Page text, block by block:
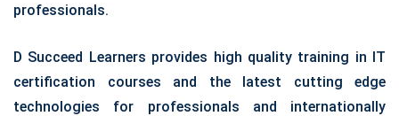
professionals.
D Succeed Learners provides high quality training in IT
certification courses and the latest cutting edge
technologies for professionals and internationally